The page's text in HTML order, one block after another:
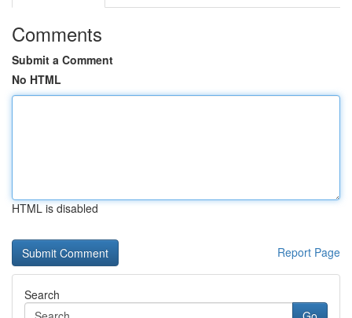
Comments
Submit a Comment
No HTML
HTML is disabled
Report Page
Search